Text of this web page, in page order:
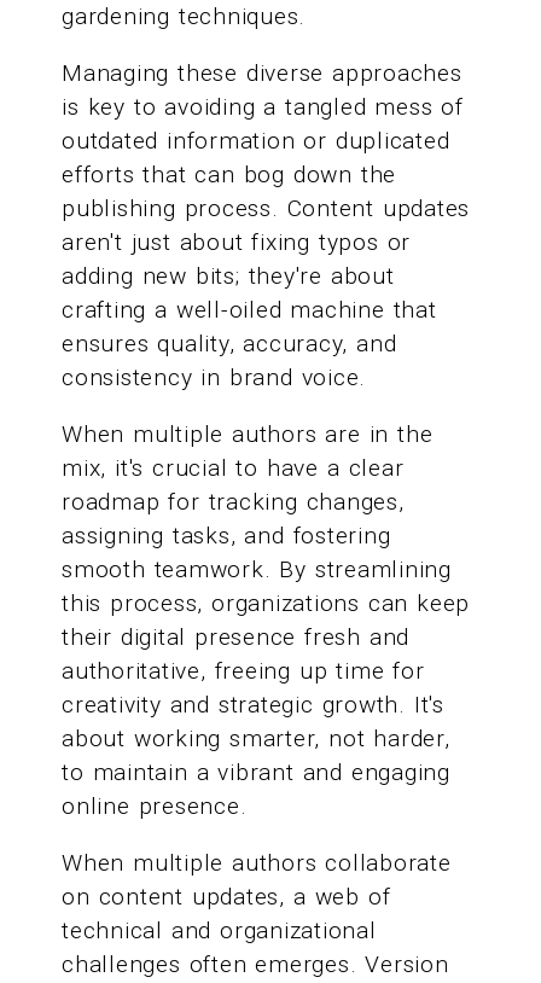
gardening techniques.
Managing these diverse approaches
is key to avoiding a tangled mess of
outdated information or duplicated
efforts that can bog down the
publishing process. Content updates
aren't just about fixing typos or
adding new bits; they're about
crafting a well-oiled machine that
ensures quality, accuracy, and
consistency in brand voice.
When multiple authors are in the
mix, it's crucial to have a clear
roadmap for tracking changes,
assigning tasks, and fostering
smooth teamwork. By streamlining
this process, organizations can keep
their digital presence fresh and
authoritative, freeing up time for
creativity and strategic growth. It's
about working smarter, not harder,
to maintain a vibrant and engaging
online presence.
When multiple authors collaborate
on content updates, a web of
technical and organizational
challenges often emerges. Version